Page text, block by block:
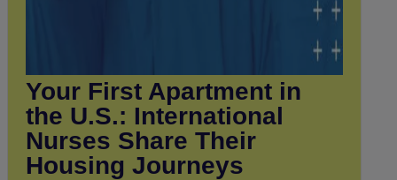
Your First Apartment in
the U.S.: International
Nurses Share Their
Housing Journeys